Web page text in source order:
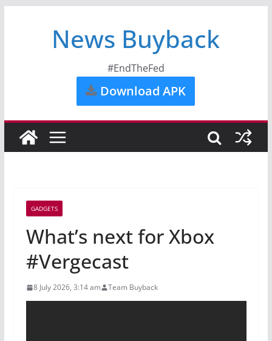
News Buyback
#EndTheFed
Download APK
GADGETS
What’s next for Xbox
#Vergecast
8 July 2026, 3:14 am Team Buyback